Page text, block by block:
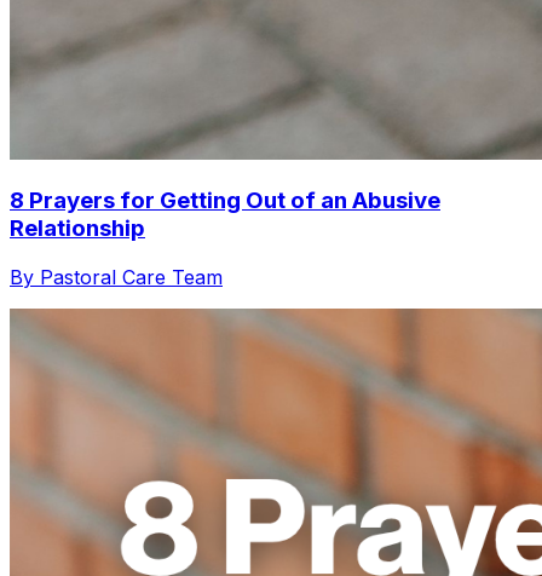
8 Prayers for Getting Out of an Abusive
Relationship
By Pastoral Care Team